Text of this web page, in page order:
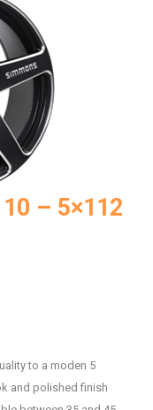
10 – 5×112
to a moden 5
and polished finish